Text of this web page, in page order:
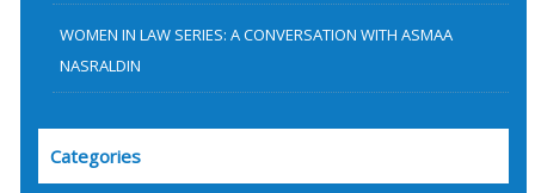
WOMEN IN LAW SERIES: A CONVERSATION WITH ASMAA
NASRALDIN
Categories